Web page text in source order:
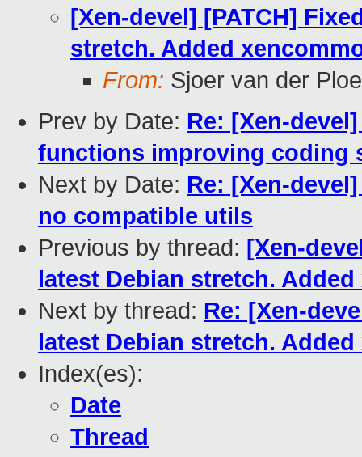
[Xen-devel] [PATCH]
stretch. Added
From: Sjoer van der
Prev by Date: Re: [Xen-
functions improving coding
Next by Date: Re: [Xen-
no compatible utils
Previous by thread: [Xen-
latest Debian stretch.
Next by thread: Re: [Xen-
latest Debian stretch.
Index(es):
Date
Thread